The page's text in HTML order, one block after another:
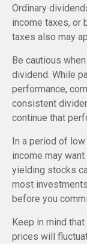
Ordinary
income taxes, or
taxes also may
Be cautious
dividend. While
performance,
consistent
continue that
In a period of
income may
yielding stocks
most
before you
Keep in mind
prices will